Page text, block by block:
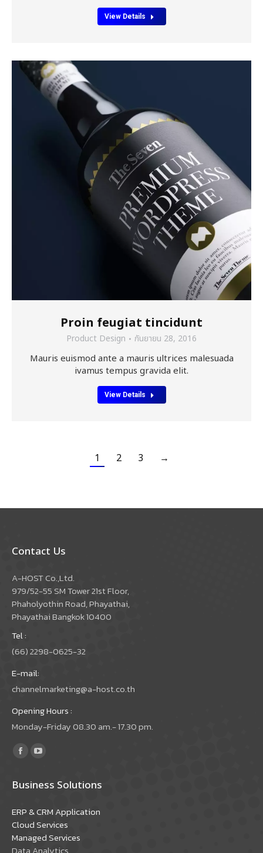
View Details
Proin feugiat tincidunt
Product Design กันยายน 28, 2016
Mauris euismod ante a mauris ultrices malesuada
ivamus tempus gravida elit.
View Details
1 2 3 →
Contact Us
A-HOST Co.,Ltd.
979/52-55 SM Tower 21st Floor,
Phaholyothin Road, Phayathai,
Phayathai Bangkok 10400
Tel :
(66) 2298-0625-32
E-mail:
channelmarketing@a-host.co.th
Opening Hours :
Monday-Friday 08.30 am.- 17.30 pm.
Find us on:
Facebook
opens
new
window
YouTube
opens
new
window
Business Solutions
ERP & CRM Application
Cloud Services
Managed Services